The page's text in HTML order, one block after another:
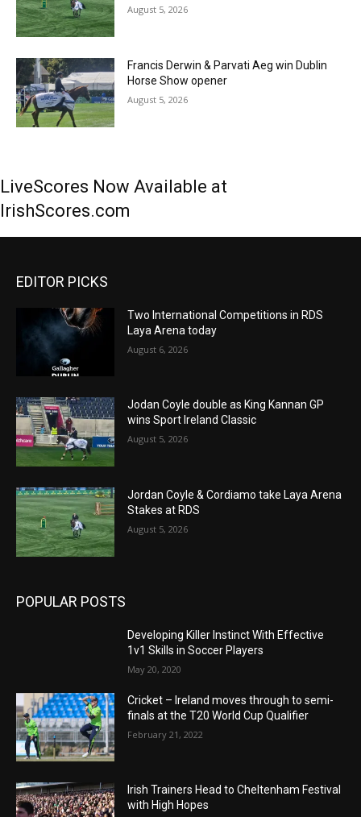
August 5, 2026
Francis Derwin & Parvati Aeg win Dublin
Horse Show opener
August 5, 2026
LiveScores Now Available at
IrishScores.com
EDITOR PICKS
Two International Competitions in RDS
Laya Arena today
August 6, 2026
Jodan Coyle double as King Kannan GP
wins Sport Ireland Classic
August 5, 2026
Jordan Coyle & Cordiamo take Laya Arena
Stakes at RDS
August 5, 2026
POPULAR POSTS
Developing Killer Instinct With Effective
1v1 Skills in Soccer Players
May 20, 2020
Cricket – Ireland moves through to semi-
finals at the T20 World Cup Qualifier
February 21, 2022
Irish Trainers Head to Cheltenham Festival
with High Hopes